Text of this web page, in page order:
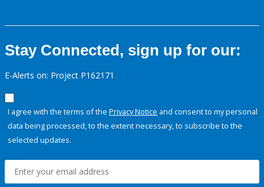
Stay Connected, sign up for our:
E-Alerts on: Project P162171
I agree with the terms of the Privacy Notice and consent to my personal
data being processed, to the extent necessary, to subscribe to the
selected updates.